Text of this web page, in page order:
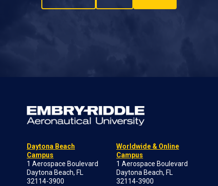
Daytona Beach
Campus
1 Aerospace Boulevard
Daytona Beach, FL
32114-3900
Worldwide & Online
Campus
1 Aerospace Boulevard
Daytona Beach, FL
32114-3900